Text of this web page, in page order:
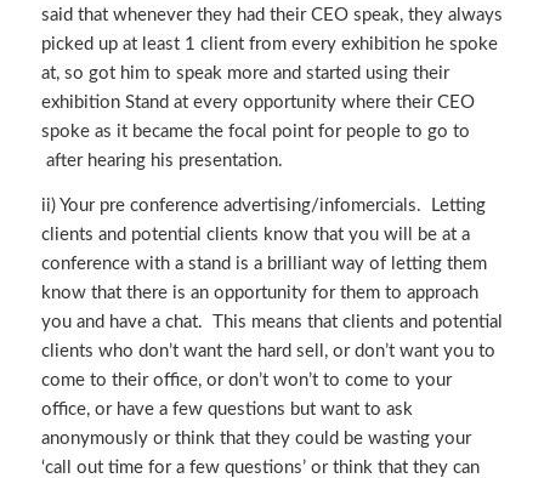
said that whenever they had their CEO speak, they always
picked up at least 1 client from every exhibition he spoke
at, so got him to speak more and started using their
exhibition Stand at every opportunity where their CEO
spoke as it became the focal point for people to go to
after hearing his presentation.
ii) Your pre conference advertising/infomercials. Letting
clients and potential clients know that you will be at a
conference with a stand is a brilliant way of letting them
know that there is an opportunity for them to approach
you and have a chat. This means that clients and potential
clients who don’t want the hard sell, or don’t want you to
come to their office, or don’t won’t to come to your
office, or have a few questions but want to ask
anonymously or think that they could be wasting your
‘call out time for a few questions’ or think that they can